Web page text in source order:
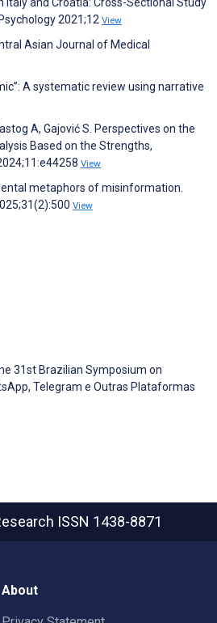
2021;12 View
Asian Journal of Medical
A systematic review using narrative
A, Gajović S. Perspectives on the
Based on the Strengths,
View
metaphors of misinformation.
View
31st Brazilian Symposium on
Telegram e Outras Plataformas
ISSN 1438-8871
About